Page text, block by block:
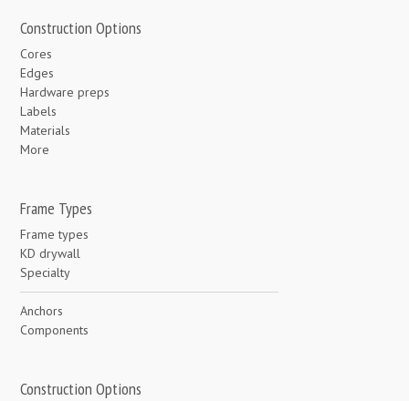
Construction Options
Cores
Edges
Hardware preps
Labels
Materials
More
Frame Types
Frame types
KD drywall
Specialty
Anchors
Components
Construction Options